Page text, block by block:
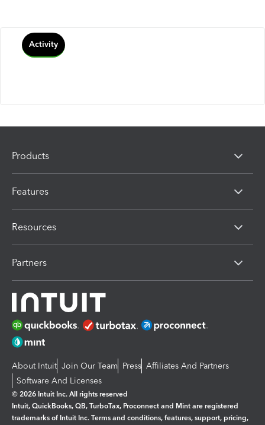
Activity
Products
Features
Resources
Partners
About Intuit Join Our Team Press Affiliates And Partners
Software And Licenses
© 2026 Intuit Inc. All rights reserved
Intuit, QuickBooks, QB, TurboTax, Proconnect and Mint are registered
trademarks of Intuit Inc. Terms and conditions, features, support, pricing,